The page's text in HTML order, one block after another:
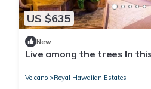
US $635
New
Live among the trees In
Volcano Royal Hawaiian Estates